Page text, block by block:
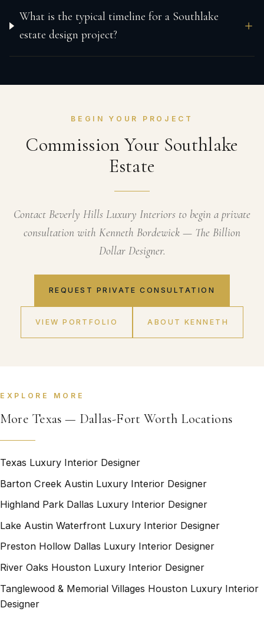
What is the typical timeline for a Southlake
estate design project?
BEGIN YOUR PROJECT
Commission Your Southlake
Estate
Contact Beverly Hills Luxury Interiors to begin a private
consultation with Kenneth Bordewick — The Billion
Dollar Designer.
REQUEST PRIVATE CONSULTATION
VIEW PORTFOLIO ABOUT KENNETH
EXPLORE MORE
More Texas — Dallas-Fort Worth Locations
Texas Luxury Interior Designer
Barton Creek Austin Luxury Interior Designer
Highland Park Dallas Luxury Interior Designer
Lake Austin Waterfront Luxury Interior Designer
Preston Hollow Dallas Luxury Interior Designer
River Oaks Houston Luxury Interior Designer
Tanglewood & Memorial Villages Houston Luxury Interior
Designer